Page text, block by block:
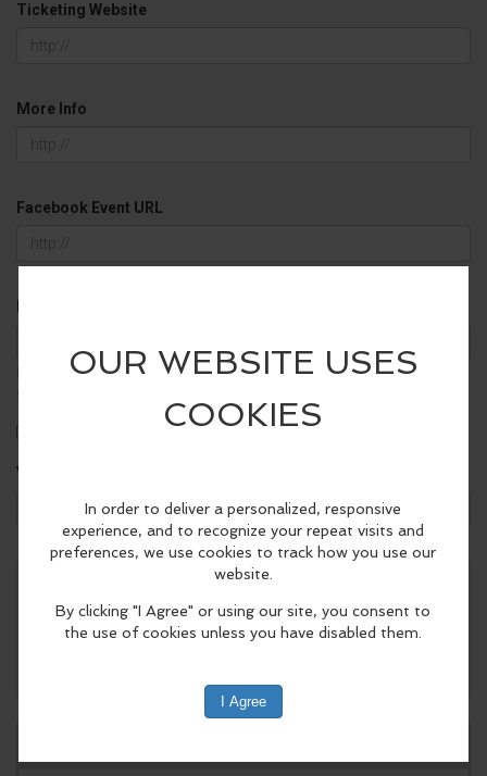
Ticketing Website
More Info
Facebook Event URL
It will be used in your calendar widgets only. Empty value for the
Your email
Change Event Image